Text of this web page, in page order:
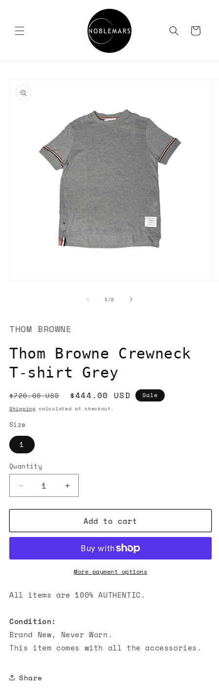
Cart
product
information
1/of
2
THOM BROWNE
Thom Browne Crewneck
T-shirt Grey
Regular
price
$720.00 USD
Sale
price
$444.00 USD Sale
Shipping calculated at checkout.
Size
1
Quantity
Decrease
quantity
for
Browne
shirt
Increase
quantity
for
Thom
Browne
shirt
Grey
Add to cart
More payment options
All items are 100% AUTHENTIC.
Condition:
Brand New, Never Worn.
This item comes with all the accessories.
Share